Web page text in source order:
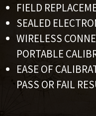
FIELD
SEALED
WIRELESS
PORTABLE
EASE OF
PASS OR FAIL